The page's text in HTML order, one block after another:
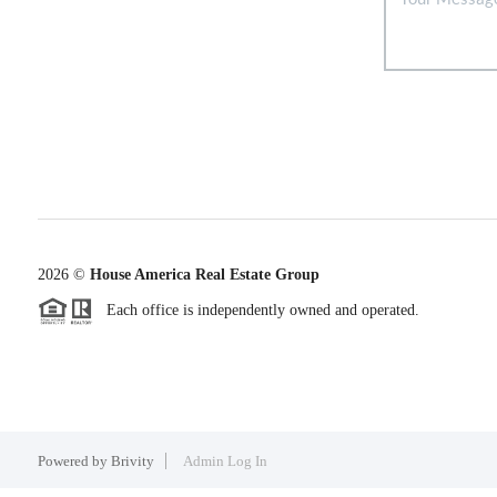
2026© House America Real Estate Group
Each office is independently owned and operated.
Powered by Brivity Admin Log In